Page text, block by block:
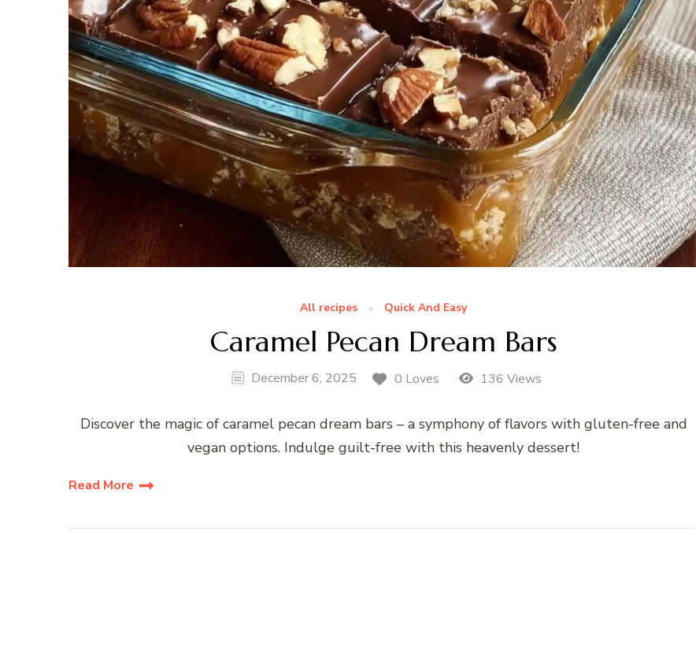
All recipes Quick And Easy
Caramel Pecan Dream Bars
December 6, 2025 0 Loves 136 Views
Discover the magic of caramel pecan dream bars – a symphony of flavors with gluten-free and
vegan options. Indulge guilt-free with this heavenly dessert!
Read More